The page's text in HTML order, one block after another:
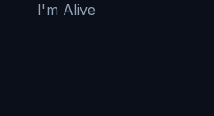
I'm Alive